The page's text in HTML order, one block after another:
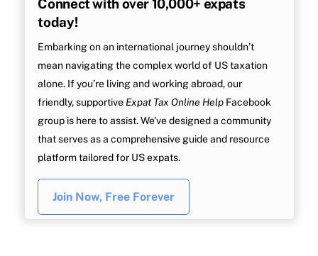
Connect with over 10,000+ expats
today!
Embarking on an international journey shouldn’t
mean navigating the complex world of US taxation
alone. If you’re living and working abroad, our
friendly, supportive Expat Tax Online Help Facebook
group is here to assist. We’ve designed a community
that serves as a comprehensive guide and resource
platform tailored for US expats.
Join Now, Free Forever